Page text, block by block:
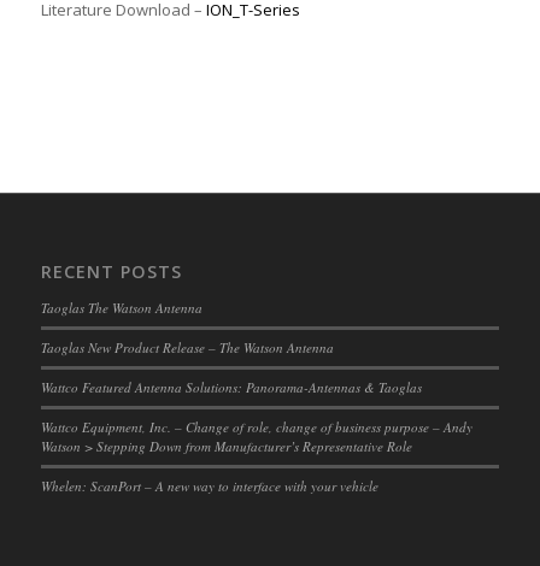
Literature Download – ION_T-Series
RECENT POSTS
Taoglas The Watson Antenna
Taoglas New Product Release – The Watson Antenna
Wattco Featured Antenna Solutions: Panorama-Antennas & Taoglas
Wattco Equipment, Inc. – Change of role, change of business purpose – Andy
Watson > Stepping Down from Manufacturer’s Representative Role
Whelen: ScanPort – A new way to interface with your vehicle